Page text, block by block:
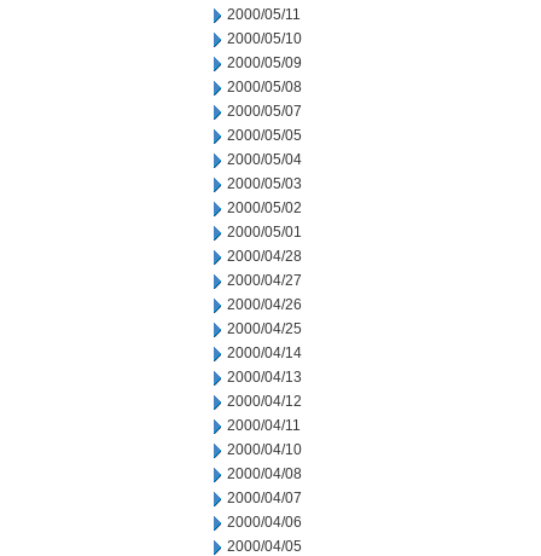
2000/05/11
2000/05/10
2000/05/09
2000/05/08
2000/05/07
2000/05/05
2000/05/04
2000/05/03
2000/05/02
2000/05/01
2000/04/28
2000/04/27
2000/04/26
2000/04/25
2000/04/14
2000/04/13
2000/04/12
2000/04/11
2000/04/10
2000/04/08
2000/04/07
2000/04/06
2000/04/05